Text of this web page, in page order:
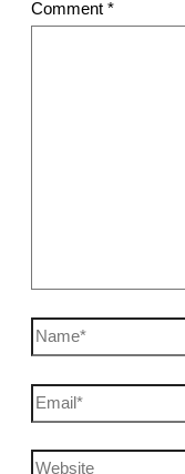
Comment *
Name*
Email*
Website